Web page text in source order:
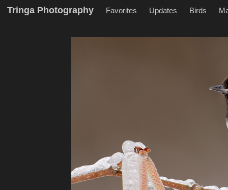
Tringa Photography Favorites Updates Birds